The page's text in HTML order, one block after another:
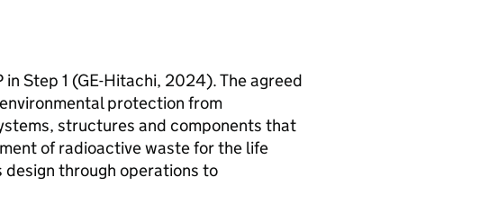
in Step 1 (GE-Hitachi, 2024). The agreed
protection from
structures and components that
of radioactive waste for the life
through operations to